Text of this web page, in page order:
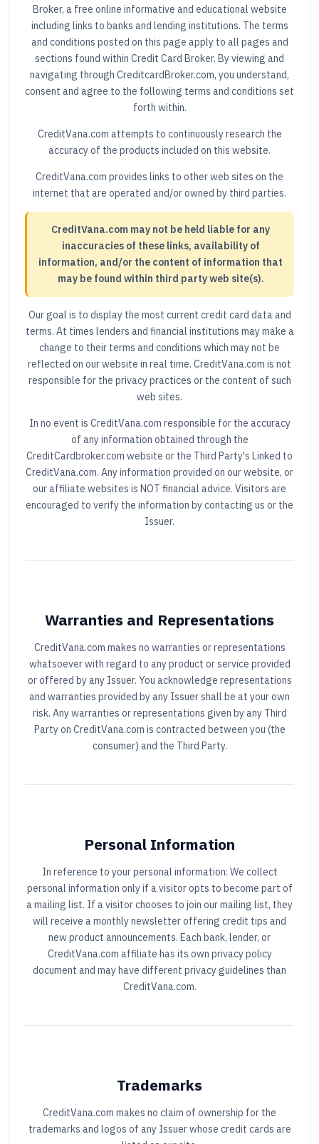
Broker, a free online informative and educational website
including links to banks and lending institutions. The terms
and conditions posted on this page apply to all pages and
sections found within Credit Card Broker. By viewing and
navigating through CreditcardBroker.com, you understand,
consent and agree to the following terms and conditions set
forth within.
CreditVana.com attempts to continuously research the
accuracy of the products included on this website.
CreditVana.com provides links to other web sites on the
internet that are operated and/or owned by third parties.
CreditVana.com may not be held liable for any
inaccuracies of these links, availability of
information, and/or the content of information that
may be found within third party web site(s).
Our goal is to display the most current credit card data and
terms. At times lenders and financial institutions may make a
change to their terms and conditions which may not be
reflected on our website in real time. CreditVana.com is not
responsible for the privacy practices or the content of such
web sites.
In no event is CreditVana.com responsible for the accuracy
of any information obtained through the
CreditCardbroker.com website or the Third Party's Linked to
CreditVana.com. Any information provided on our website, or
our affiliate websites is NOT financial advice. Visitors are
encouraged to verify the information by contacting us or the
Issuer.
Warranties and Representations
CreditVana.com makes no warranties or representations
whatsoever with regard to any product or service provided
or offered by any Issuer. You acknowledge representations
and warranties provided by any Issuer shall be at your own
risk. Any warranties or representations given by any Third
Party on CreditVana.com is contracted between you (the
consumer) and the Third Party.
Personal Information
In reference to your personal information: We collect
personal information only if a visitor opts to become part of
a mailing list. If a visitor chooses to join our mailing list, they
will receive a monthly newsletter offering credit tips and
new product announcements. Each bank, lender, or
CreditVana.com affiliate has its own privacy policy
document and may have different privacy guidelines than
CreditVana.com.
Trademarks
CreditVana.com makes no claim of ownership for the
trademarks and logos of any Issuer whose credit cards are